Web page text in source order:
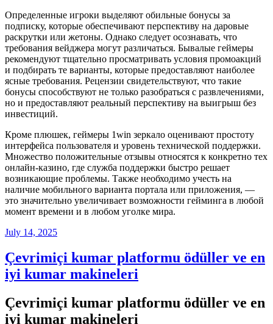
Определенные игроки выделяют обильные бонусы за
подписку, которые обеспечивают перспективу на даровые
раскрутки или жетоны. Однако следует осознавать, что
требования вейджера могут различаться. Бывалые геймеры
рекомендуют тщательно просматривать условия промоакций
и подбирать те варианты, которые предоставляют наиболее
ясные требования. Рецензии свидетельствуют, что такие
бонусы способствуют не только разобраться с развлечениями,
но и предоставляют реальный перспективу на выигрыш без
инвестиций.
Кроме плюшек, геймеры 1win зеркало оценивают простоту
интерфейса пользователя и уровень технической поддержки.
Множество положительные отзывы относятся к конкретно тех
онлайн-казино, где служба поддержки быстро решает
возникающие проблемы. Также необходимо учесть на
наличие мобильного варианта портала или приложения, —
это значительно увеличивает возможности гейминга в любой
момент времени и в любом уголке мира.
Posted
July 14, 2025
Çevrimiçi kumar platformu ödüller ve en
iyi kumar makineleri
Çevrimiçi kumar platformu ödüller ve en
iyi kumar makineleri